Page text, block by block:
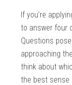
If you’re
to answer four
Questions
approaching
think about
the best sense